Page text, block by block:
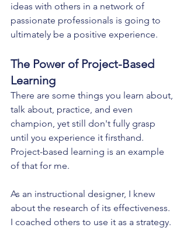
ideas with others in a network of
passionate professionals is going to
ultimately be a positive experience.
The Power of Project-Based
Learning
There are some things you learn about,
talk about, practice, and even
champion, yet still don't fully grasp
until you experience it firsthand.
Project-based learning is an example
of that for me.
As an instructional designer, I knew
about the research of its effectiveness.
I coached others to use it as a strategy.